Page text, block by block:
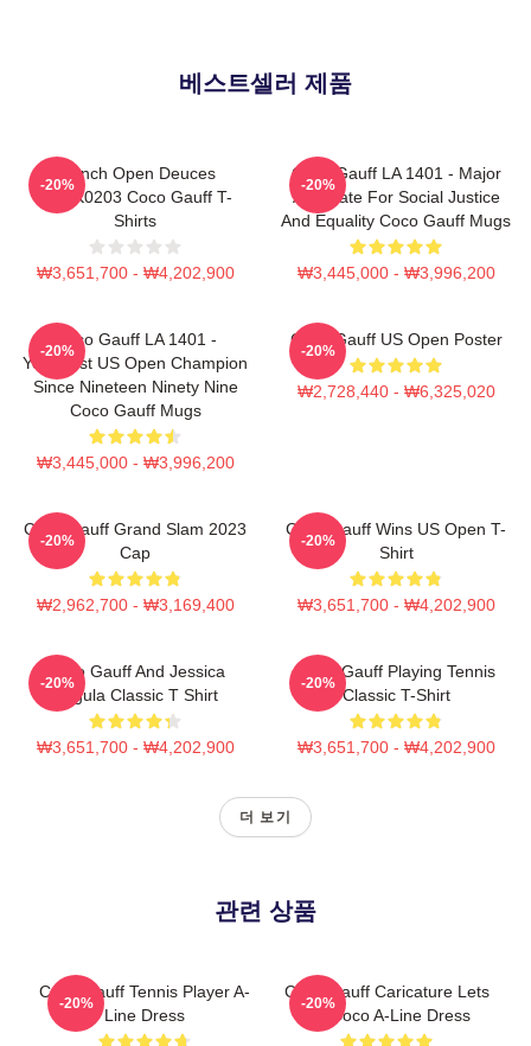
베스트셀러 제품
French Open Deuces
DTNK0203 Coco Gauff T-
Shirts
₩3,651,700 - ₩4,202,900
-20%
Coco Gauff LA 1401 - Major
Advocate For Social Justice
And Equality Coco Gauff Mugs
₩3,445,000 - ₩3,996,200
-20%
Coco Gauff LA 1401 -
Youngest US Open Champion
Since Nineteen Ninety Nine
Coco Gauff Mugs
₩3,445,000 - ₩3,996,200
-20%
Coco Gauff US Open Poster
₩2,728,440 - ₩6,325,020
-20%
Coco Gauff Grand Slam 2023
Cap
₩2,962,700 - ₩3,169,400
-20%
Coco Gauff Wins US Open T-
Shirt
₩3,651,700 - ₩4,202,900
-20%
Coco Gauff And Jessica
Pegula Classic T Shirt
₩3,651,700 - ₩4,202,900
-20%
Coco Gauff Playing Tennis
Classic T-Shirt
₩3,651,700 - ₩4,202,900
-20%
더 보기
관련 상품
Coco Gauff Tennis Player A-
Line Dress
-20%
Coco Gauff Caricature Lets
Go Coco A-Line Dress
-20%